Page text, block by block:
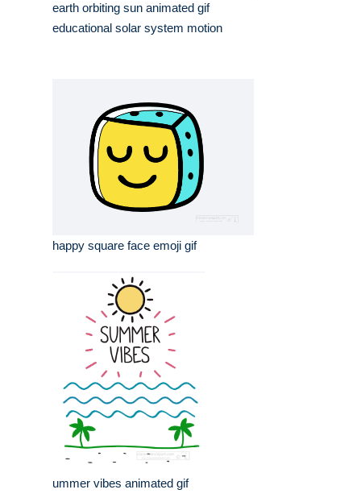
earth orbiting sun animated gif
educational solar system motion
happy square face emoji gif
ummer vibes animated gif